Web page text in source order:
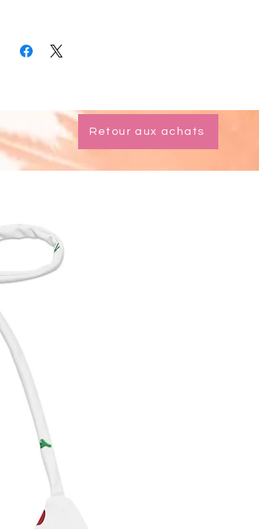
internal stitching, a visible stitch may
appear in the crotch seam of the bikini
bottom. This is a normal part of the
manufacturing process and does not
• To make your Eco String Bikini last
longer, thoroughly rinse it off after each
use and get rid of any chlorine/salt
residue.
Retour aux achats